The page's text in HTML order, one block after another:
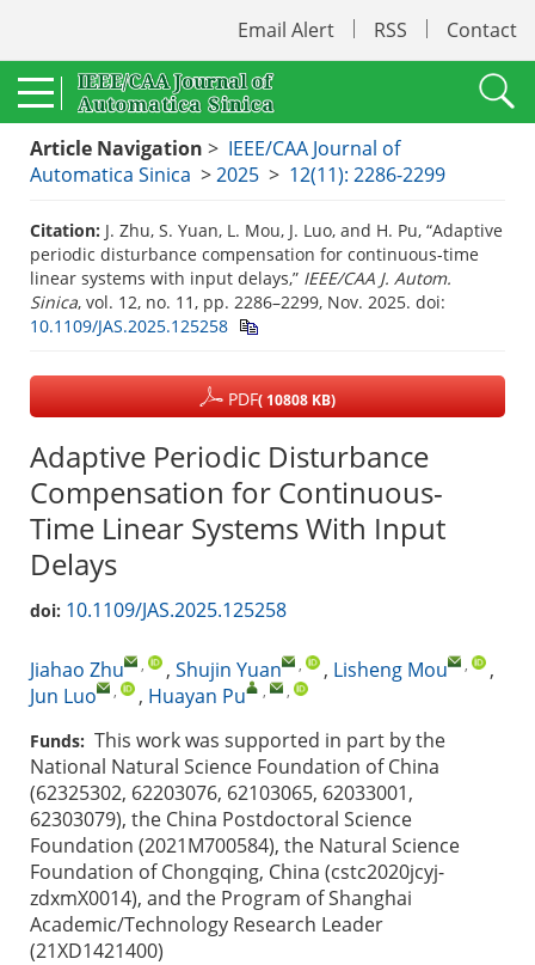
Email Alert RSS Contact
Article Navigation > IEEE/CAA Journal of
Automatica Sinica >2025 > 12(11): 2286-2299
Citation: J. Zhu, S. Yuan, L. Mou, J. Luo, and H. Pu, “Adaptive
periodic disturbance compensation for continuous-time
linear systems with input delays,” IEEE/CAA J. Autom.
Sinica, vol. 12, no. 11, pp. 2286–2299, Nov. 2025. doi:
10.1109/JAS.2025.125258
PDF( 10808 KB)
Adaptive Periodic Disturbance
Compensation for Continuous-
Time Linear Systems With Input
Delays
doi: 10.1109/JAS.2025.125258
Jiahao Zhu , , Shujin Yuan , , Lisheng Mou ,
,
Jun Luo
, , Huayan Pu , ,
Funds: This work was supported in part by the
National Natural Science Foundation of China
(62325302, 62203076, 62103065, 62033001,
62303079), the China Postdoctoral Science
Foundation (2021M700584), the Natural Science
Foundation of Chongqing, China (cstc2020jcyj-
zdxmX0014), and the Program of Shanghai
Academic/Technology Research Leader
(21XD1421400)